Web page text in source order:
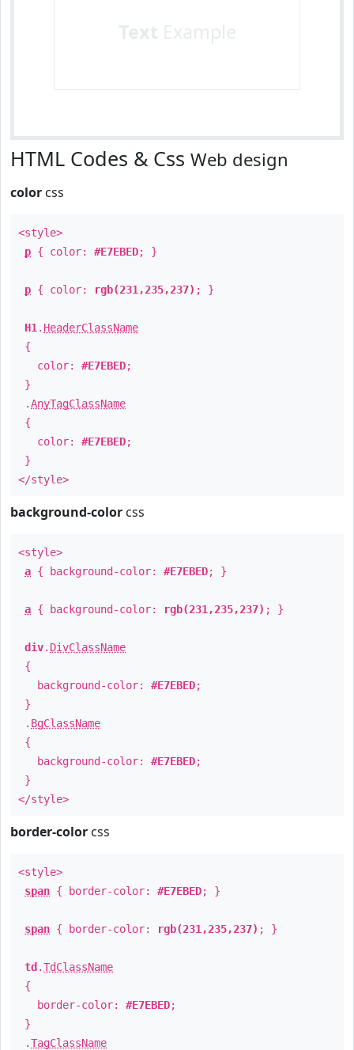
Text Example
HTML Codes & Css Web design
color css
<style>
p { color: #E7EBED; }
p { color: rgb(231,235,237) ; }
H1 . HeaderClassName
{
color: #E7EBED;
}
.AnyTagClassName
{
color: #E7EBED;
}
</style>
background-color css
<style>
a { background-color: #E7EBED; }
a { background-color: rgb(231,235,237) ; }
div. DivClassName
{
background-color: #E7EBED;
}
. BgClassName
{
background-color: #E7EBED;
}
</style>
border-color css
<style>
span { border-color: #E7EBED; }
span { border-color: rgb(231,235,237) ; }
td .TdClassName
{
border-color: #E7EBED;
}
.TagClassName